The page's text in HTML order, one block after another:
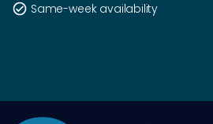
check_circle Same-week availability